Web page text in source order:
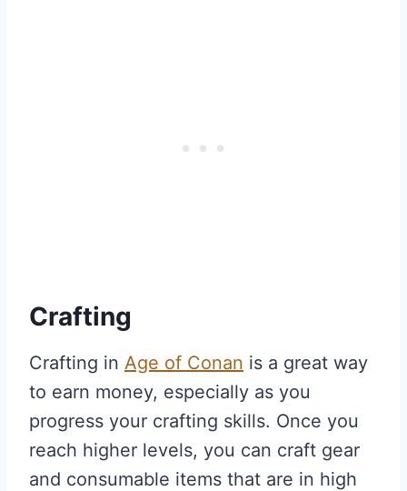
Crafting
Crafting in Age of Conan is a great way
to earn money, especially as you
progress your crafting skills. Once you
reach higher levels, you can craft gear
and consumable items that are in high